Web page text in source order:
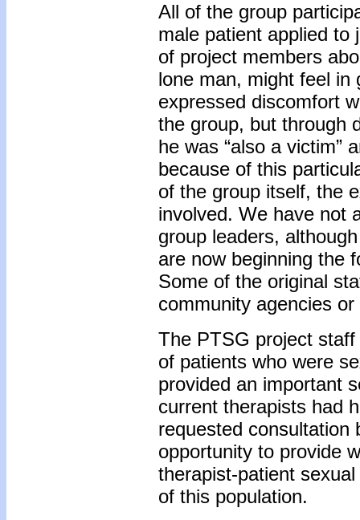
All of the group
male patient applied to
of project members
lone man, might feel in
expressed discomfort
the group, but through
he was “also a victim”
because of this
of the group itself, the
involved. We have not
group leaders,
are now beginning the
Some of the original
community agencies
The PTSG project
of patients who were
provided an important
current therapists had
requested consultation
opportunity to provide
therapist-patient
of this population.